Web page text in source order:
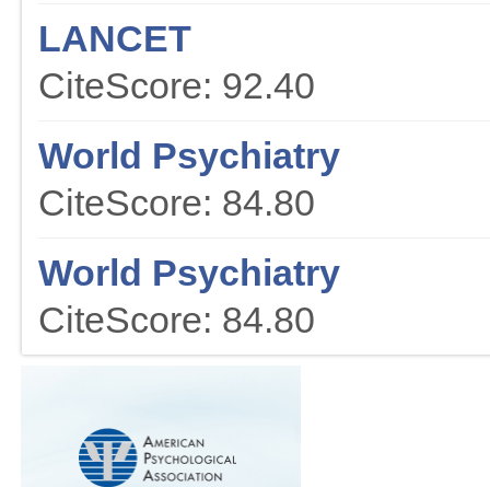
LANCET
CiteScore: 92.40
World Psychiatry
CiteScore: 84.80
World Psychiatry
CiteScore: 84.80